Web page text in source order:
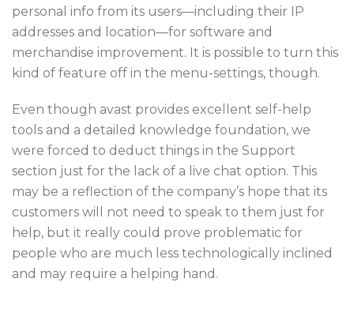
personal info from its users—including their IP
addresses and location—for software and
merchandise improvement. It is possible to turn this
kind of feature off in the menu-settings, though.
Even though avast provides excellent self-help
tools and a detailed knowledge foundation, we
were forced to deduct things in the Support
section just for the lack of a live chat option. This
may be a reflection of the company’s hope that its
customers will not need to speak to them just for
help, but it really could prove problematic for
people who are much less technologically inclined
and may require a helping hand.